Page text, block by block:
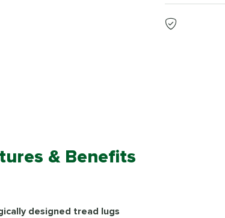
& Benefits
designed tread lugs